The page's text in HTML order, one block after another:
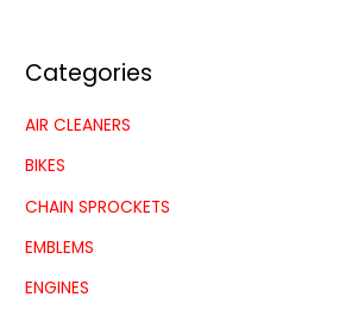
Categories
AIR CLEANERS
BIKES
CHAIN SPROCKETS
EMBLEMS
ENGINES